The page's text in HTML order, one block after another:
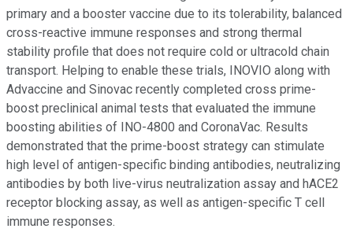
primary and a booster vaccine due to its tolerability, balanced
cross-reactive immune responses and strong thermal
stability profile that does not require cold or ultracold chain
transport. Helping to enable these trials, INOVIO along with
Advaccine and Sinovac recently completed cross prime-
boost preclinical animal tests that evaluated the immune
boosting abilities of INO-4800 and CoronaVac. Results
demonstrated that the prime-boost strategy can stimulate
high level of antigen-specific binding antibodies, neutralizing
antibodies by both live-virus neutralization assay and hACE2
receptor blocking assay, as well as antigen-specific T cell
immune responses.